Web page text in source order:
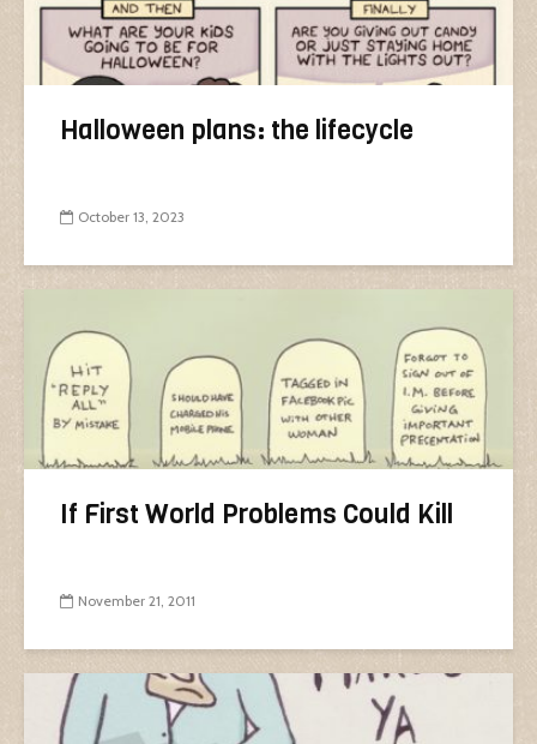
Halloween plans: the lifecycle
October 13, 2023
If First World Problems Could Kill
November 21, 2011